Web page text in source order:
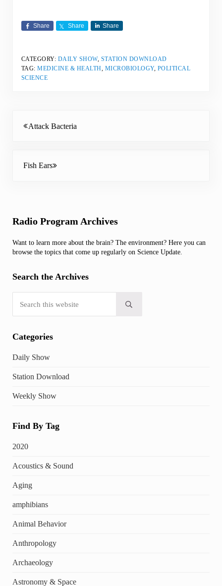
Share Share Share
CATEGORY: DAILY SHOW, STATION DOWNLOAD
TAG:MEDICINE & HEALTH MICROBIOLOGY, POLITICAL
SCIENCE
Attack Bacteria
Fish Ears
Sidebar
Radio Program Archives
Want to learn more about the brain? The environment? Here you can
browse the topics that come up regularly on Science Update.
Search the Archives
Submit search
Categories
Daily Show
Station Download
Weekly Show
Find By Tag
2020
Acoustics & Sound
Aging
amphibians
Animal Behavior
Anthropology
Archaeology
Astronomy & Space